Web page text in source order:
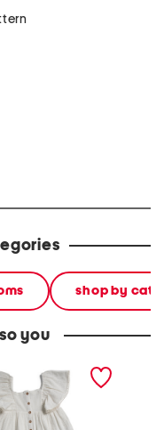
shop by
you
with woven